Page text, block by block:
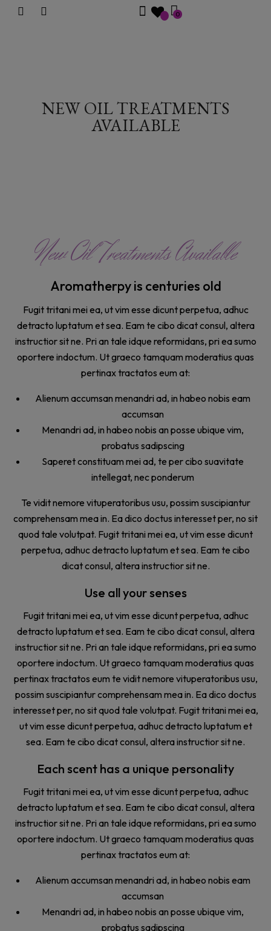
0
NEW OIL TREATMENTS
AVAILABLE
New Oil Treatments Available
Aromatherpy is centuries old
Fugit tritani mei ea, ut vim esse dicunt perpetua, adhuc
detracto luptatum et sea. Eam te cibo dicat consul, altera
instructior sit ne. Pri an tale idque reformidans, pri ea sumo
oportere indoctum. Ut graeco tamquam moderatius quas
pertinax tractatos eum at:
Alienum accumsan menandri ad, in habeo nobis eam
accumsan
Menandri ad, in habeo nobis an posse ubique vim,
probatus sadipscing
Saperet constituam mei ad, te per cibo suavitate
intellegat, nec ponderum
Te vidit nemore vituperatoribus usu, possim suscipiantur
comprehensam mea in. Ea dico doctus interesset per, no sit
quod tale volutpat. Fugit tritani mei ea, ut vim esse dicunt
perpetua, adhuc detracto luptatum et sea. Eam te cibo
dicat consul, altera instructior sit ne.
Use all your senses
Fugit tritani mei ea, ut vim esse dicunt perpetua, adhuc
detracto luptatum et sea. Eam te cibo dicat consul, altera
instructior sit ne. Pri an tale idque reformidans, pri ea sumo
oportere indoctum. Ut graeco tamquam moderatius quas
pertinax tractatos eum te vidit nemore vituperatoribus usu,
possim suscipiantur comprehensam mea in. Ea dico doctus
interesset per, no sit quod tale volutpat. Fugit tritani mei ea,
ut vim esse dicunt perpetua, adhuc detracto luptatum et
sea. Eam te cibo dicat consul, altera instructior sit ne.
Each scent has a unique personality
Fugit tritani mei ea, ut vim esse dicunt perpetua, adhuc
detracto luptatum et sea. Eam te cibo dicat consul, altera
instructior sit ne. Pri an tale idque reformidans, pri ea sumo
oportere indoctum. Ut graeco tamquam moderatius quas
pertinax tractatos eum at:
Alienum accumsan menandri ad, in habeo nobis eam
accumsan
Menandri ad, in habeo nobis an posse ubique vim,
probatus sadipscing